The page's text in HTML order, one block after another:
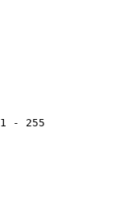
1 - 255